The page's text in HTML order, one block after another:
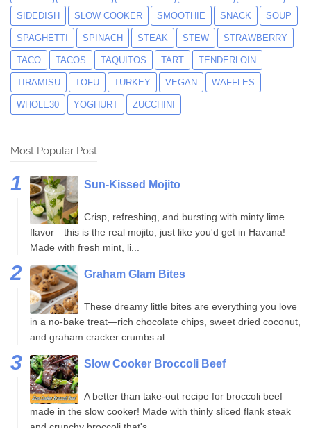
SIDEDISH SLOW COOKER SMOOTHIE SNACK SOUP
SPAGHETTI SPINACH STEAK STEW STRAWBERRY
TACO TACOS TAQUITOS TART TENDERLOIN
TIRAMISU TOFU TURKEY VEGAN WAFFLES
WHOLE30 YOGHURT ZUCCHINI
Most Popular Post
Sun-Kissed Mojito
Crisp, refreshing, and bursting with minty lime
flavor—this is the real mojito, just like you'd get in Havana!
Made with fresh mint, li...
Graham Glam Bites
These dreamy little bites are everything you love
in a no-bake treat—rich chocolate chips, sweet dried coconut,
and graham cracker crumbs al...
Slow Cooker Broccoli Beef
A better than take-out recipe for broccoli beef
made in the slow cooker! Made with thinly sliced flank steak